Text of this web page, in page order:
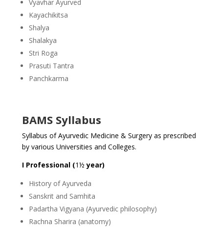
Vyavhar Ayurved
Kayachikitsa
Shalya
Shalakya
Stri Roga
Prasuti Tantra
Panchkarma
BAMS Syllabus
Syllabus of Ayurvedic Medicine & Surgery as prescribed
by various Universities and Colleges.
I Professional (1½year)
History of Ayurveda
Sanskrit and Samhita
Padartha Vigyana (Ayurvedic philosophy)
Rachna Sharira (anatomy)